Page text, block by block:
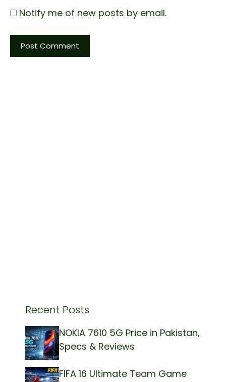
Notify me of new posts by email.
Recent Posts
NOKIA 7610 5G Price in Pakistan,
Specs & Reviews
FIFA 16 Ultimate Team Game